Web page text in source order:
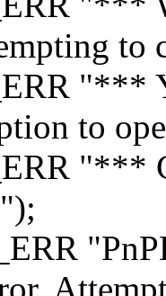
to
"***
to
"***